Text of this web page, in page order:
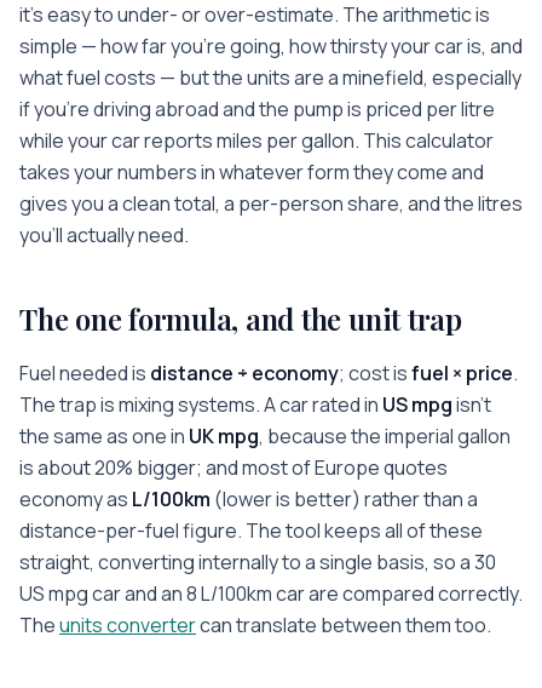
it’s easy to under- or over-estimate. The arithmetic is
simple — how far you’re going, how thirsty your car is, and
what fuel costs — but the units are a minefield, especially
if you’re driving abroad and the pump is priced per litre
while your car reports miles per gallon. This calculator
takes your numbers in whatever form they come and
gives you a clean total, a per-person share, and the litres
you’ll actually need.
The one formula, and the unit trap
Fuel needed is distance ÷ economy; cost isfuel × price.
The trap is mixing systems. A car rated in US mpgisn’t
the same as one in UK mpg, because the imperial gallon
is about 20% bigger; and most of Europe quotes
economy as L/100km (lower is better) rather than a
distance-per-fuel figure. The tool keeps all of these
straight, converting internally to a single basis, so a 30
US mpg car and an 8 L/100km car are compared correctly.
Theunits convertercan translate between them too.